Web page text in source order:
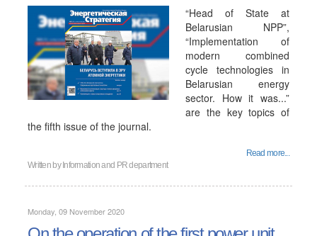
“Head of State at
Belarusian NPP”,
“Implementation of
modern combined
cycle technologies in
Belarusian energy
sector. How it was...”
are the key topics of
the fifth issue of the journal.
Read more...
Written by Information and PR department
Monday, 09 November 2020